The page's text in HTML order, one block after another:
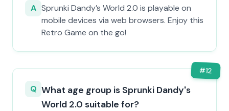
A Sprunki Dandy’s World 2.0 is playable on
mobile devices via web browsers. Enjoy this
Retro Game on the go!
#12
Q What age group is Sprunki Dandy's
World 2.0 suitable for?